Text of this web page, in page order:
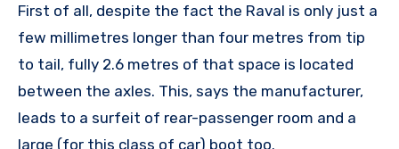
First of all, despite the fact the Raval is only just a
few millimetres longer than four metres from tip
to tail, fully 2.6 metres of that space is located
between the axles. This, says the manufacturer,
leads to a surfeit of rear-passenger room and a
large (for this class of car) boot too.